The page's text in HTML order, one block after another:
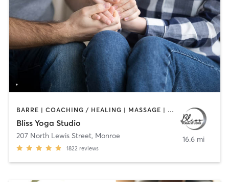
BARRE | COACHING / HEALING | MASSAGE | OTHER | PILATES | WEIGHT TRAINING | YOGA
Bliss Yoga Studio
207 North Lewis Street, Monroe
1822 reviews
16.6 mi